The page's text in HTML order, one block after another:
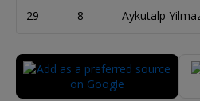
29 8 Aykutalp